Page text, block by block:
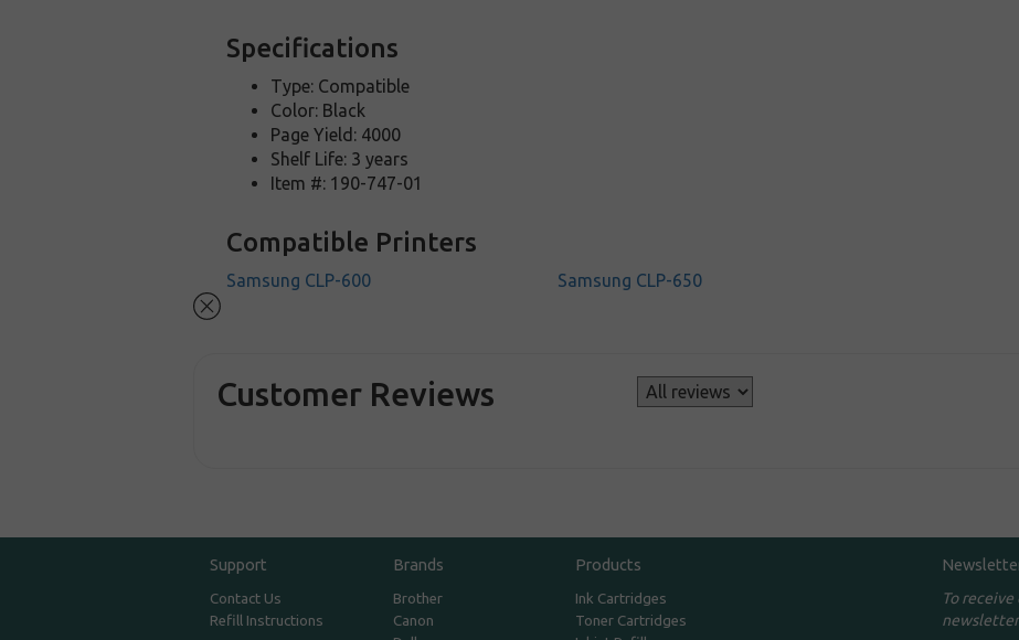
Specifications
Type: Compatible
Color: Black
Page Yield: 4000
Shelf Life: 3 years
Item #: 190-747-01
Compatible Printers
Samsung CLP-600 Samsung CLP-650
Customer Reviews
Support
Contact Us
Refill Instructions
Brands
Brother
Canon
Products
Ink Cartridges
Toner Cartridges
To